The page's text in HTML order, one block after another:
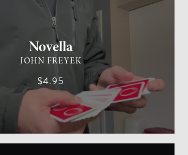
Novella
JOHN FREYEK
$4.95
MEDIUM